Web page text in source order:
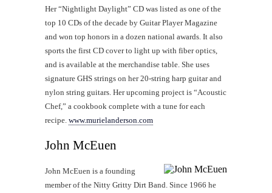
Her “Nightlight Daylight” CD was listed as one of the
top 10 CDs of the decade by Guitar Player Magazine
and won top honors in a dozen national awards. It also
sports the first CD cover to light up with fiber optics,
and is available at the merchandise table. She uses
signature GHS strings on her 20-string harp guitar and
nylon string guitars. Her upcoming project is “Acoustic
Chef,” a cookbook complete with a tune for each
recipe. www.murielanderson.com
John McEuen
John McEuen is a founding
member of the Nitty Gritty Dirt Band. Since 1966 he